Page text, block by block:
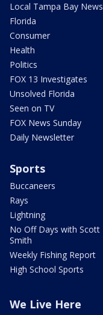
Local Tampa Bay News
Florida
Consumer
Health
Politics
FOX 13 Investigates
Unsolved Florida
Seen on TV
FOX News Sunday
Daily Newsletter
Sports
Buccaneers
Rays
Lightning
No Off Days with Scott
Smith
Weekly Fishing Report
High School Sports
We Live Here